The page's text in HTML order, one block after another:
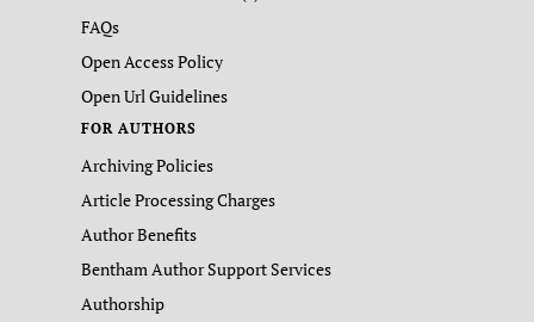
FAQs
Open Access Policy
Open Url Guidelines
FOR AUTHORS
Archiving Policies
Article Processing Charges
Author Benefits
Bentham Author Support Services
Authorship